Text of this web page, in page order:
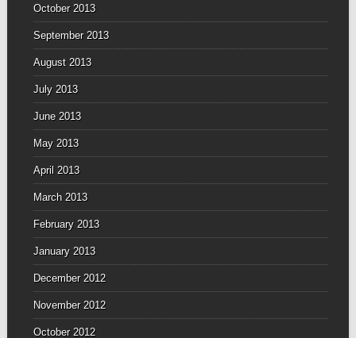
October 2013
September 2013
August 2013
July 2013
June 2013
May 2013
April 2013
March 2013
February 2013
January 2013
December 2012
November 2012
October 2012